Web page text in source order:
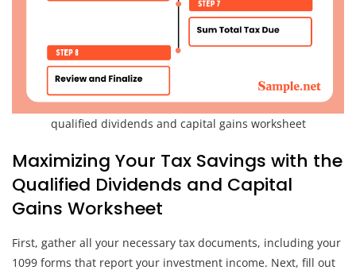
qualified dividends and capital gains worksheet
Maximizing Your Tax Savings with the
Qualified Dividends and Capital
Gains Worksheet
First, gather all your necessary tax documents, including your
1099 forms that report your investment income. Next, fill out